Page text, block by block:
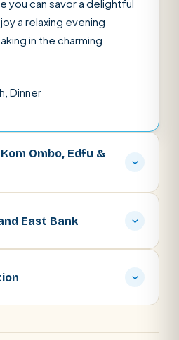
you can savor a delightful
a relaxing evening
in the charming
Dinner
Ombo, Edfu &
East Bank